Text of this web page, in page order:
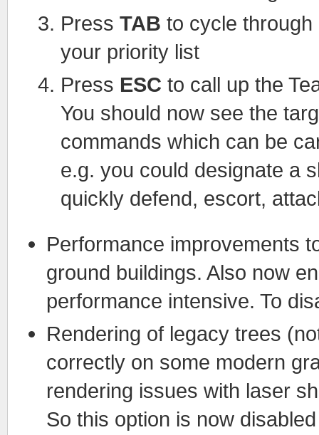
Press TAB to cycle
your priority list
Press ESC to call up the
You should now see the
commands which can be
e.g. you could designate a
quickly defend, escort,
Performance improvements
ground buildings. Also now
performance intensive. To
Rendering of legacy trees
correctly on some modern
rendering issues with laser
So this option is now